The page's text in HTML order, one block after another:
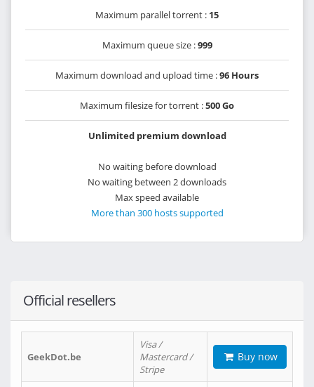
Maximum parallel torrent : 15
Maximum queue size :999
Maximum download and upload time :96 Hours
Maximum filesize for torrent :500 Go
Unlimited premium download
No waiting before download
No waiting between 2 downloads
Max speed available
More than 300 hosts supported
Official resellers
GeekDot.be
Visa /
Mastercard /
Stripe
Buy now